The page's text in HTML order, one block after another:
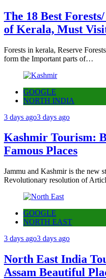
The 18 Best
of Kerala, Must
Forests in kerala, Reserve
form the Important parts of…
GOOGLE
NORTH INDIA
3 days ago3 days ago
Kashmir Tourism:
Famous Places
Jammu and Kashmir is the new
Revolutionary resolution of
GOOGLE
NORTH EAST
3 days ago3 days ago
North East India
Assam Beautiful